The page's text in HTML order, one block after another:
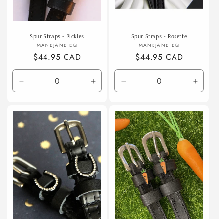
Spur Straps - Pickles
Vendor:
MANEJANE EQ
Regular
price
$44.95 CAD
Decrease
quantity
Default
Title
Increase
quantity
Default
Spur Straps - Rosette
Vendor:
MANEJANE EQ
Regular
price
$44.95 CAD
Decrease
quantity
Default
Title
Title